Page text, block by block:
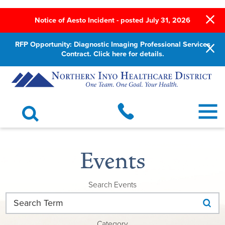
Notice of Aesto Incident - posted July 31, 2026
RFP Opportunity: Diagnostic Imaging Professional Services
Contract. Click here for details.
Events
Search Events